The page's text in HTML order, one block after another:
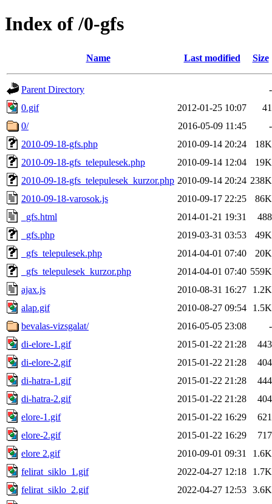
Index of /0-gfs
Name Last modified Size
Parent Directory
-
0.gif
2012-01-25 10:07
41
0/
2016-05-09 11:45
-
2010-09-18-gfs.php
2010-09-14 20:24
18K
2010-09-18-gfs_telepulesek.php
2010-09-14 12:04
19K
2010-09-18-gfs_telepulesek_kurzor.php 2010-09-14 20:24 238K
2010-09-18-varosok.js
2010-09-17 22:25
86K
_gfs.html
2014-01-21 19:31
488
_gfs.php
2019-03-31 03:53
49K
_gfs_telepulesek.php
2014-04-01 07:40
20K
_gfs_telepulesek_kurzor.php
2014-04-01 07:40 559K
ajax.js
2010-08-31 16:27
1.2K
alap.gif
2010-08-27 09:54
1.5K
bevalas-vizsgalat/
2016-05-05 23:08
-
di-elore-1.gif
2015-01-22 21:28
443
di-elore-2.gif
2015-01-22 21:28
404
di-hatra-1.gif
2015-01-22 21:28
444
di-hatra-2.gif
2015-01-22 21:28
404
elore-1.gif
2015-01-22 16:29
621
elore-2.gif
2015-01-22 16:29
717
elore 2.gif
2010-09-01 09:31
1.6K
felirat_siklo_1.gif
2022-04-27 12:18
1.7K
felirat_siklo_2.gif
2022-04-27 12:53 3.6K